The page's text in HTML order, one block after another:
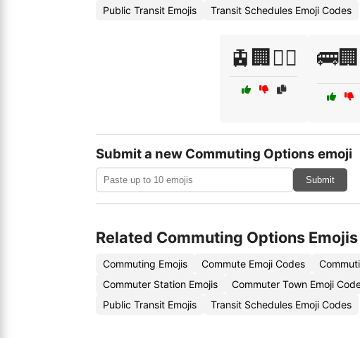
Public Transit Emojis
Transit Schedules Emoji Codes
🚊🏢🚶‍♂️
Submit a new Commuting Options emoji
Submit
Related Commuting Options Emojis
Commuting Emojis Commute Emoji Codes
Commuter Station Emojis
Commuter Town Emoji
Public Transit Emojis
Transit Schedules Emoji Codes